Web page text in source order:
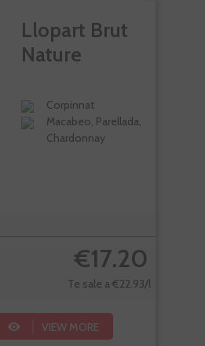
Llopart Brut
Nature
Corpinnat
Macabeo, Parellada,
Chardonnay
€17.20
Te sale a €22.93/l
VIEW MORE